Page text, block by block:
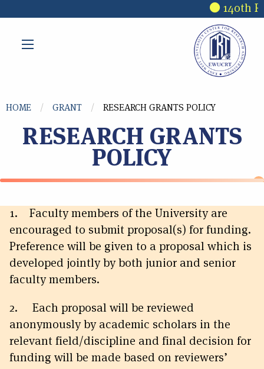
140th
You are here
HOME GRANT RESEARCH GRANTS POLICY
RESEARCH GRANTS
POLICY
1.
Faculty members of the University are
encouraged to submit proposal(s) for funding.
Preference will be given to a proposal which is
developed jointly by both junior and senior
faculty members.
2. Each proposal will be reviewed
anonymously by academic scholars in the
relevant field/discipline and final decision for
funding will be made based on reviewers’